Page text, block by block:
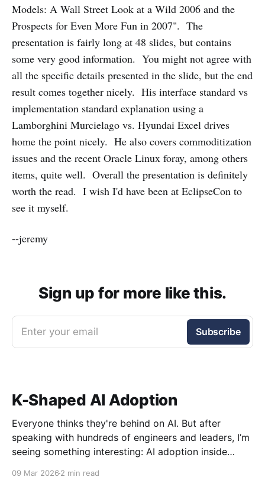
Models: A Wall Street Look at a Wild 2006 and the
Prospects for Even More Fun in 2007". The
presentation is fairly long at 48 slides, but contains
some very good information. You might not agree with
all the specific details presented in the slide, but the end
result comes together nicely. His interface standard vs
implementation standard explanation using a
Lamborghini Murcielago vs. Hyundai Excel drives
home the point nicely. He also covers commoditization
issues and the recent Oracle Linux foray, among others
items, quite well. Overall the presentation is definitely
worth the read. I wish I'd have been at EclipseCon to
see it myself.
--jeremy
Sign up for more like this.
Enter your email Subscribe
K-Shaped AI Adoption
Everyone thinks they're behind on AI. But after
speaking with hundreds of engineers and leaders, I’m
seeing something interesting: AI adoption inside
09 Mar 2026 2 min read